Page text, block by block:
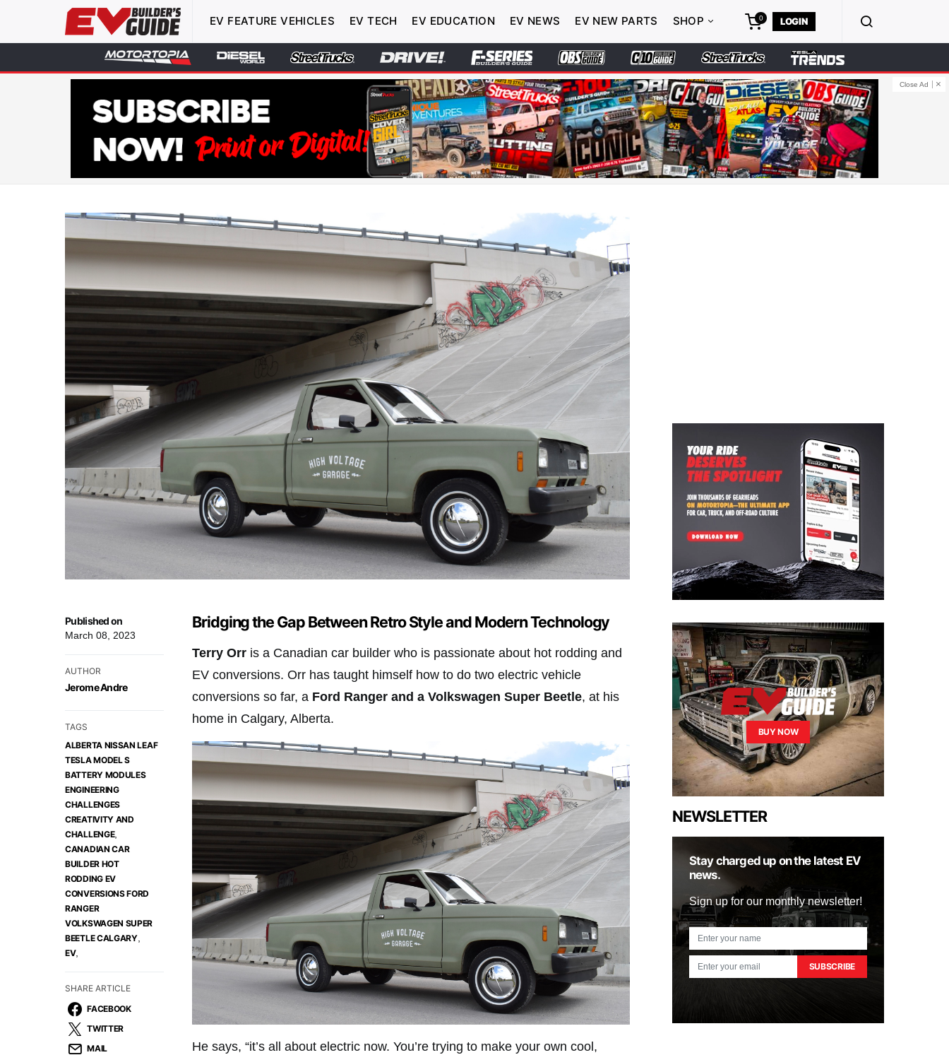
EV FEATURE VEHICLES EV TECH EV EDUCATION EV NEWS EV NEW PARTS SHOP 0 LOGIN
Close Ad
Published on
March 08, 2023
AUTHOR
Jerome Andre
TAGS
ALBERTA NISSAN LEAF
TESLA MODEL S
BATTERY MODULES
ENGINEERING
CHALLENGES
CREATIVITY AND
CHALLENGE,
CANADIAN CAR
BUILDER HOT
RODDING EV
CONVERSIONS FORD
RANGER
VOLKSWAGEN SUPER
BEETLE CALGARY,
EV,
SHARE ARTICLE
FACEBOOK
TWITTER
MAIL
Bridging the Gap Between Retro Style and Modern Technology
Terry Orr is a Canadian car builder who is passionate about hot rodding and
EV conversions. Orr has taught himself how to do two electric vehicle
conversions so far, a Ford Ranger and a Volkswagen Super Beetle, at his
home in Calgary, Alberta.
He says, “it’s all about electric now. You’re trying to make your own cool,
BUY NOW
NEWSLETTER
Stay charged up on the latest EV
news.
Sign up for our monthly newsletter!
SUBSCRIBE